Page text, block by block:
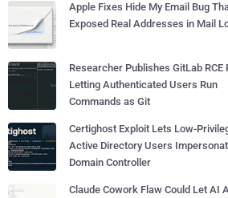
Apple Fixes Hide My Email Bug
Exposed Real Addresses in Mail
Researcher Publishes GitLab RCE
Letting Authenticated Users Run
Commands as Git
Certighost Exploit Lets Low-
Active Directory Users
Domain Controller
Claude Cowork Flaw Could Let AI